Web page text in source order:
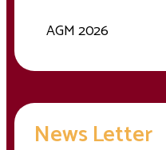
AGM 2026
News Letter